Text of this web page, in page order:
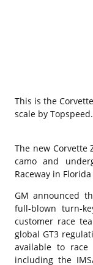
This is the
scale by Topspeed.
The new Corvette
camo and
Raceway in
GM announced
full-blown turn-
customer race
global GT3
available to
including the